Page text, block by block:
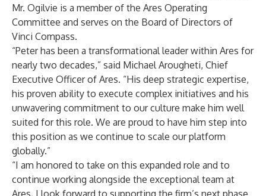
Mr. Ogilvie is a member of the Ares Operating
Committee and serves on the Board of Directors of
Vinci Compass.
“Peter has been a transformational leader within Ares for
nearly two decades,” said Michael Arougheti, Chief
Executive Officer of Ares. “His deep strategic expertise,
his proven ability to execute complex initiatives and his
unwavering commitment to our culture make him well
suited for this role. We are proud to have him step into
this position as we continue to scale our platform
globally.”
“I am honored to take on this expanded role and to
continue working alongside the exceptional team at
Ares. I look forward to supporting the firm’s next phase